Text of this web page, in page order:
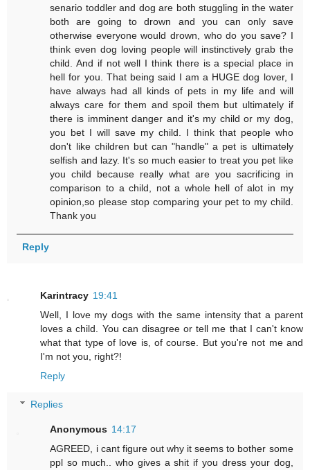
senario toddler and dog are both stuggling in the water
both are going to drown and you can only save
otherwise everyone would drown, who do you save? I
think even dog loving people will instinctively grab the
child. And if not well I think there is a special place in
hell for you. That being said I am a HUGE dog lover, I
have always had all kinds of pets in my life and will
always care for them and spoil them but ultimately if
there is imminent danger and it's my child or my dog,
you bet I will save my child. I think that people who
don't like children but can "handle" a pet is ultimately
selfish and lazy. It's so much easier to treat you pet like
you child because really what are you sacrificing in
comparison to a child, not a whole hell of alot in my
opinion,so please stop comparing your pet to my child.
Thank you
Reply
Karintracy 19:41
Well, I love my dogs with the same intensity that a parent
loves a child. You can disagree or tell me that I can't know
what that type of love is, of course. But you're not me and
I'm not you, right?!
Reply
Replies
Anonymous 14:17
AGREED, i cant figure out why it seems to bother some
ppl so much.. who gives a shit if you dress your dog,